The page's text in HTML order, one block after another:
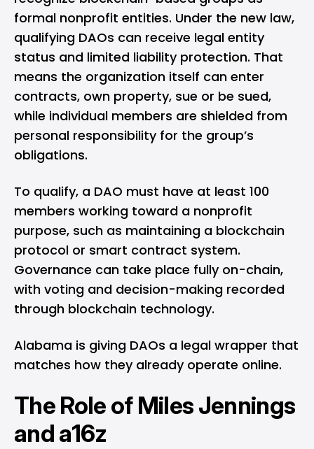
formal nonprofit entities. Under the new law,
qualifying DAOs can receive legal entity
status and limited liability protection. That
means the organization itself can enter
contracts, own property, sue or be sued,
while individual members are shielded from
personal responsibility for the group’s
obligations.
To qualify, a DAO must have at least 100
members working toward a nonprofit
purpose, such as maintaining a blockchain
protocol or smart contract system.
Governance can take place fully on-chain,
with voting and decision-making recorded
through blockchain technology.
Alabama is giving DAOs a legal wrapper that
matches how they already operate online.
The Role of Miles Jennings
and a16z